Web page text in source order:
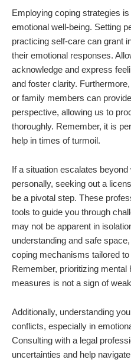
Employing coping strategies
emotional well-being. Setting
practicing self-care can grant
their emotional responses.
acknowledge and express
and foster clarity.
or family members can
perspective, allowing us to
thoroughly. Remember, it is
help in times of turmoil.
If a situation escalates
personally, seeking out a
be a pivotal step. These
tools to guide you through
may not be apparent in
understanding and safe
coping mechanisms tailored
Remember, prioritizing mental
measures is not a sign of
Additionally, understanding
conflicts, especially in
Consulting with a legal
uncertainties and help